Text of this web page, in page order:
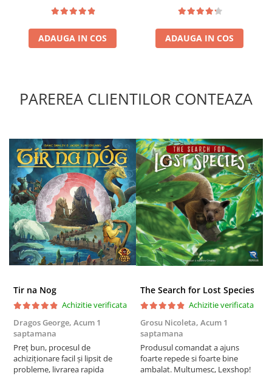
ADAUGA IN COS ADAUGA IN COS
PAREREA CLIENTILOR CONTEAZA
Tir na Nog
Achizitie verificata
Dragos George, Acum 1
saptamana
Preț bun, procesul de
achiziționare facil și lipsit de
probleme, livrarea rapida
The Search for Lost Species
Achizitie verificata
Grosu Nicoleta, Acum 1
saptamana
Produsul comandat a ajuns
foarte repede si foarte bine
ambalat. Multumesc, Lexshop!